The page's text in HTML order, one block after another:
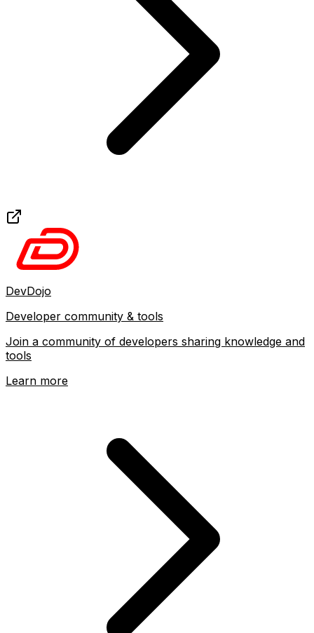
DevDojo
Developer community & tools
Join a community of developers sharing knowledge and
tools
Learn more